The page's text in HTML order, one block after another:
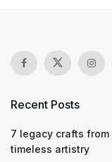
Recent Posts
7 legacy crafts from
timeless artistry